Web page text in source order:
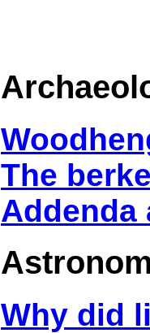
The
Addenda
Why did